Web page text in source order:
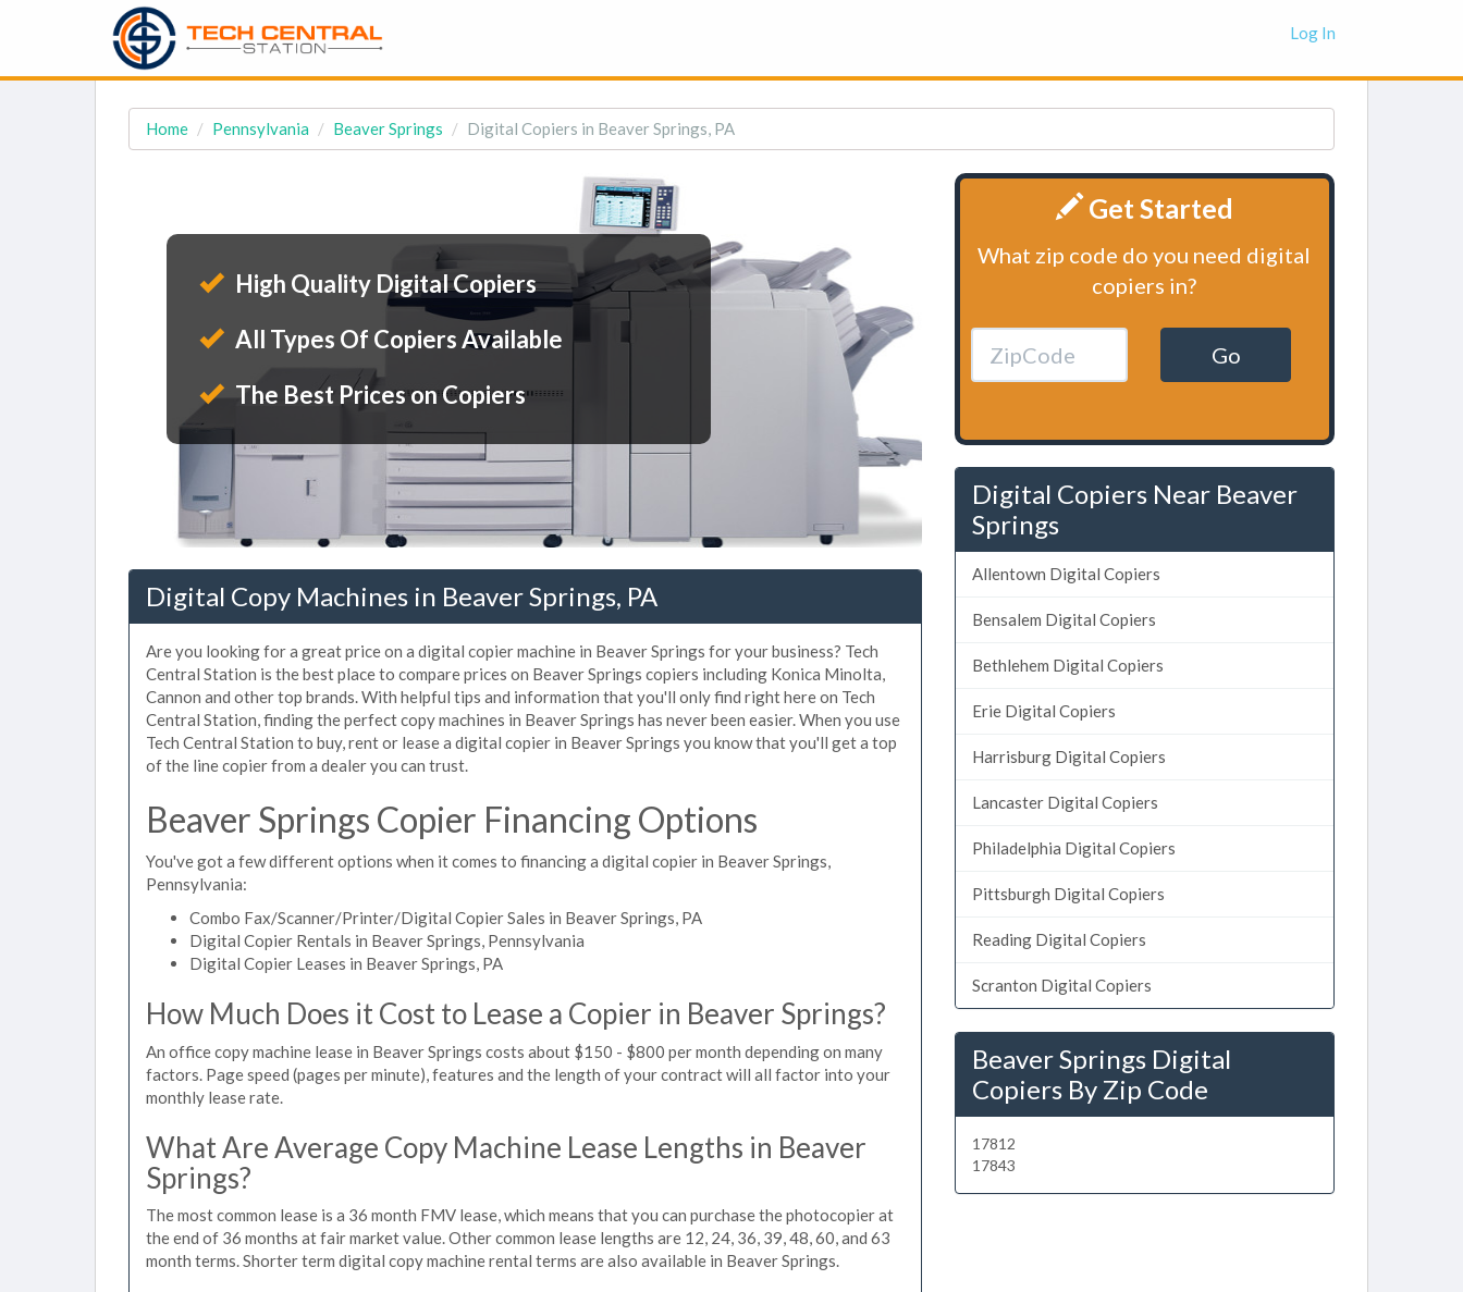
Log In
Home Pennsylvania Beaver Springs Digital Copiers in Beaver Springs, PA
High Quality Digital Copiers
All Types Of Copiers Available
The Best Prices on Copiers
Digital Copy Machines in Beaver Springs, PA
Are you looking for a great price on a digital copier machine in Beaver Springs for your business? Tech
Central Station is the best place to compare prices on Beaver Springs copiers including Konica Minolta,
Cannon and other top brands. With helpful tips and information that you'll only find right here on Tech
Central Station, finding the perfect copy machines in Beaver Springs has never been easier. When you use
Tech Central Station to buy, rent or lease a digital copier in Beaver Springs you know that you'll get a top
of the line copier from a dealer you can trust.
Beaver Springs Copier Financing Options
You've got a few different options when it comes to financing a digital copier in Beaver Springs,
Pennsylvania:
Combo Fax/Scanner/Printer/Digital Copier Sales in Beaver Springs, PA
Digital Copier Rentals in Beaver Springs, Pennsylvania
Digital Copier Leases in Beaver Springs, PA
How Much Does it Cost to Lease a Copier in Beaver Springs?
An office copy machine lease in Beaver Springs costs about $150 - $800 per month depending on many
factors. Page speed (pages per minute), features and the length of your contract will all factor into your
monthly lease rate.
What Are Average Copy Machine Lease Lengths in Beaver
Springs?
The most common lease is a 36 month FMV lease, which means that you can purchase the photocopier at
the end of 36 months at fair market value. Other common lease lengths are 12, 24, 36, 39, 48, 60, and 63
month terms. Shorter term digital copy machine rental terms are also available in Beaver Springs.
Get Started
What zip code do you need digital
copiers in?
Go
Digital Copiers Near Beaver
Springs
Allentown Digital Copiers
Bensalem Digital Copiers
Bethlehem Digital Copiers
Erie Digital Copiers
Harrisburg Digital Copiers
Lancaster Digital Copiers
Philadelphia Digital Copiers
Pittsburgh Digital Copiers
Reading Digital Copiers
Scranton Digital Copiers
Beaver Springs Digital
Copiers By Zip Code
17812
17843